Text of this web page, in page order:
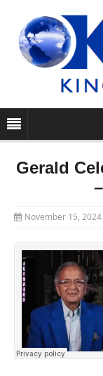
Gerald
November 15, 2024